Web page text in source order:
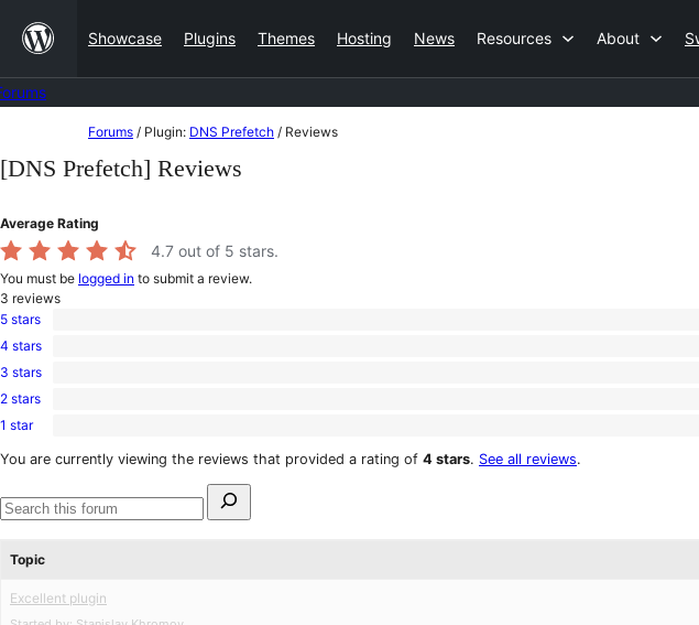
content
Showcase Plugins Themes Hosting News Resources About
to
Forums / Plugin: DNS Prefetch / Reviews
[DNS Prefetch] Reviews
Average Rating
4.7 out of 5 stars.
You must be logged in to submit a review.
3 reviews
2
5-
star
5 stars
1
4-
star
4 stars
0
3-
star
3 stars
0
2-
reviews
2 stars
0
1-
1 star
You are currently viewing the reviews that provided a rating of 4 stars. See all reviews.
for:
Search
Topic
Excellent plugin